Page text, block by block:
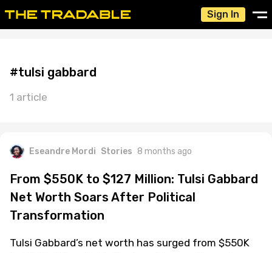
Sign In
#tulsi gabbard
1 article
Eseandre Mordi Stories 8 months ago
From $550K to $127 Million: Tulsi Gabbard
Net Worth Soars After Political
Transformation
Tulsi Gabbard’s net worth has surged from $550K